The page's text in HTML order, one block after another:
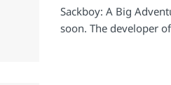
Sackboy: A Big
soon. The developer